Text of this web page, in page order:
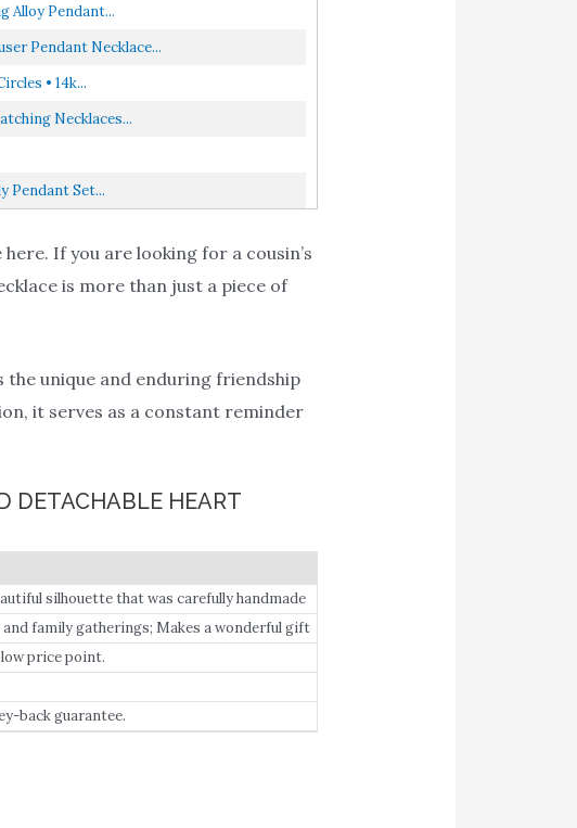
Alloy Pendant...
Pendant Necklace...
• 14k...
Necklaces...
Pendant Set...
If you are looking for a cousin’s
is more than just a piece of
the unique and enduring friendship
it serves as a constant reminder
DETACHABLE HEART
silhouette that was carefully handmade
for her.
family gatherings; Makes a wonderful gift
price point.
back guarantee.